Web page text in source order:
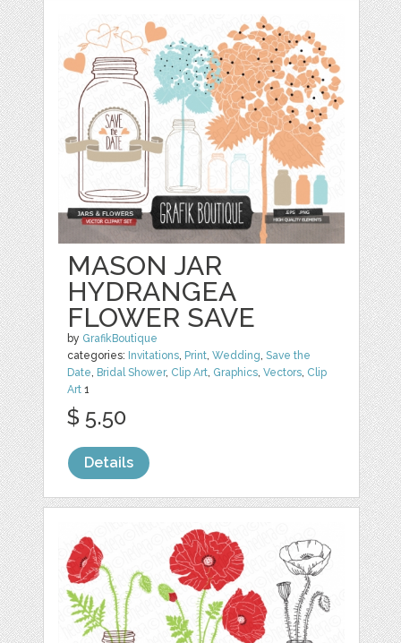
MASON JAR
HYDRANGEA
FLOWER SAVE
by GrafikBoutique
categories: Invitations, Print,Wedding,Save the
Date, Bridal Shower, Clip Art, Graphics,Vectors, Clip
Art 1
$ 5.50
Details